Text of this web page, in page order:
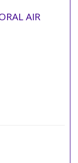
AIR